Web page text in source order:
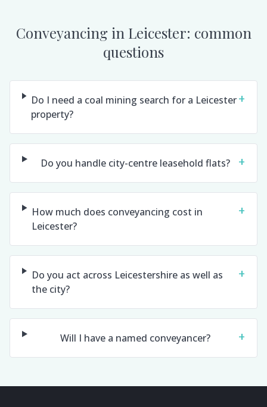
Conveyancing in Leicester: common
questions
Do I need a coal mining search for a Leicester
property?
+
Do you handle city-centre leasehold flats? +
How much does conveyancing cost in
Leicester?
+
Do you act across Leicestershire as well as
the city?
+
Will I have a named conveyancer? +